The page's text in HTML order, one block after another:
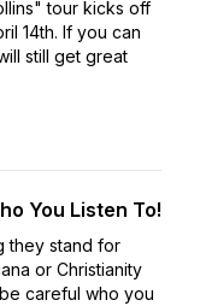
tour kicks off
14th. If you can
still get great
You Listen To!
they stand for
or Christianity
careful who you